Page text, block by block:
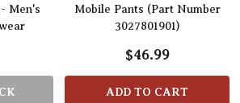
Men's
Mobile Pants (Part Number
3027801901)
$46.99
ADD TO CART